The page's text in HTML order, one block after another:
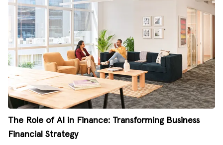
The Role of AI in Finance: Transforming Business
Financial Strategy